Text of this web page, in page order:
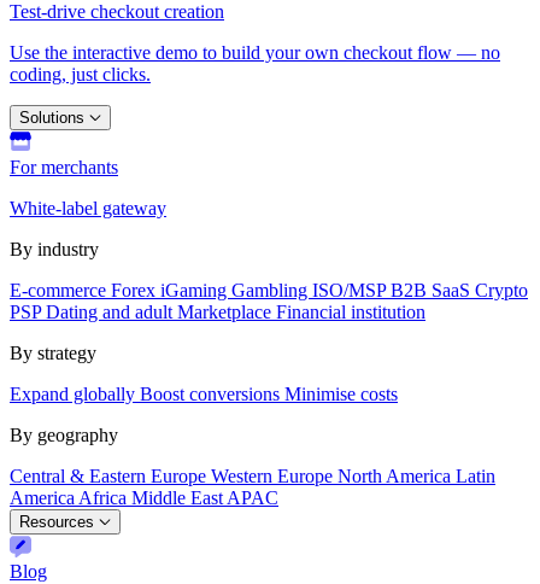
Test-drive checkout creation
Use the interactive demo to build your own checkout flow — no
coding, just clicks.
Solutions
For merchants
White-label gateway
By industry
E-commerce Forex iGaming Gambling ISO/MSPB2B SaaS Crypto
PSPDating and adult Marketplace Financial institution
By strategy
Expand globally Boost conversions Minimise costs
By geography
Central & Eastern Europe Western Europe North America Latin
America Africa Middle East APAC
Resources
Blog